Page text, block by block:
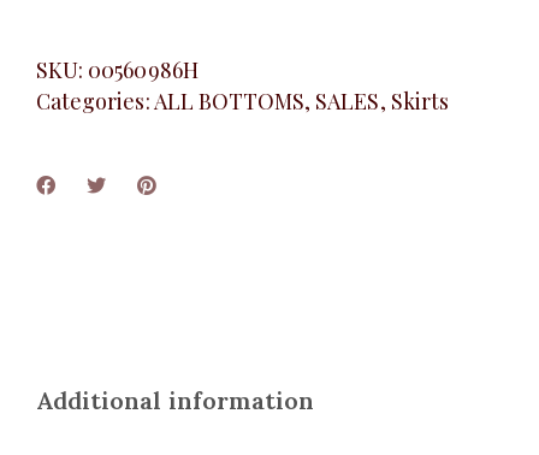
SKU: 00560986H
Categories:ALL BOTTOMS, SALES, Skirts
Additional information